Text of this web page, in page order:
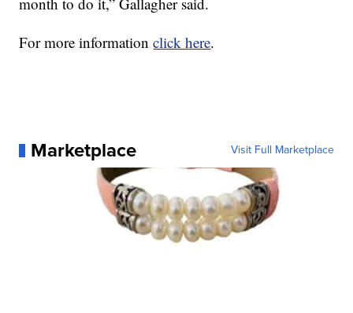
For more informationclick here.
Marketplace Visit Full Marketplace